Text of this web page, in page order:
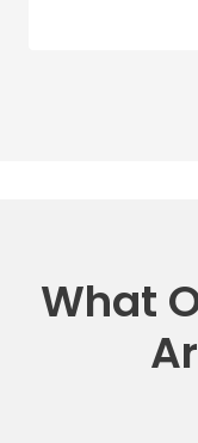
What